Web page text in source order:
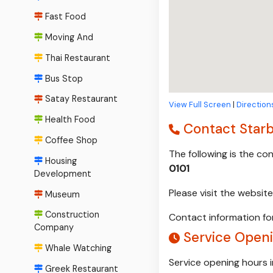
Fast Food
Moving And
Thai Restaurant
Bus Stop
Satay Restaurant
Health Food
Coffee Shop
Housing
Development
Museum
Construction
Company
Whale Watching
Greek Restaurant
View Full Screen |
Contact
The following is the
0101
Please visit the
Contact information
Service
Service opening hours